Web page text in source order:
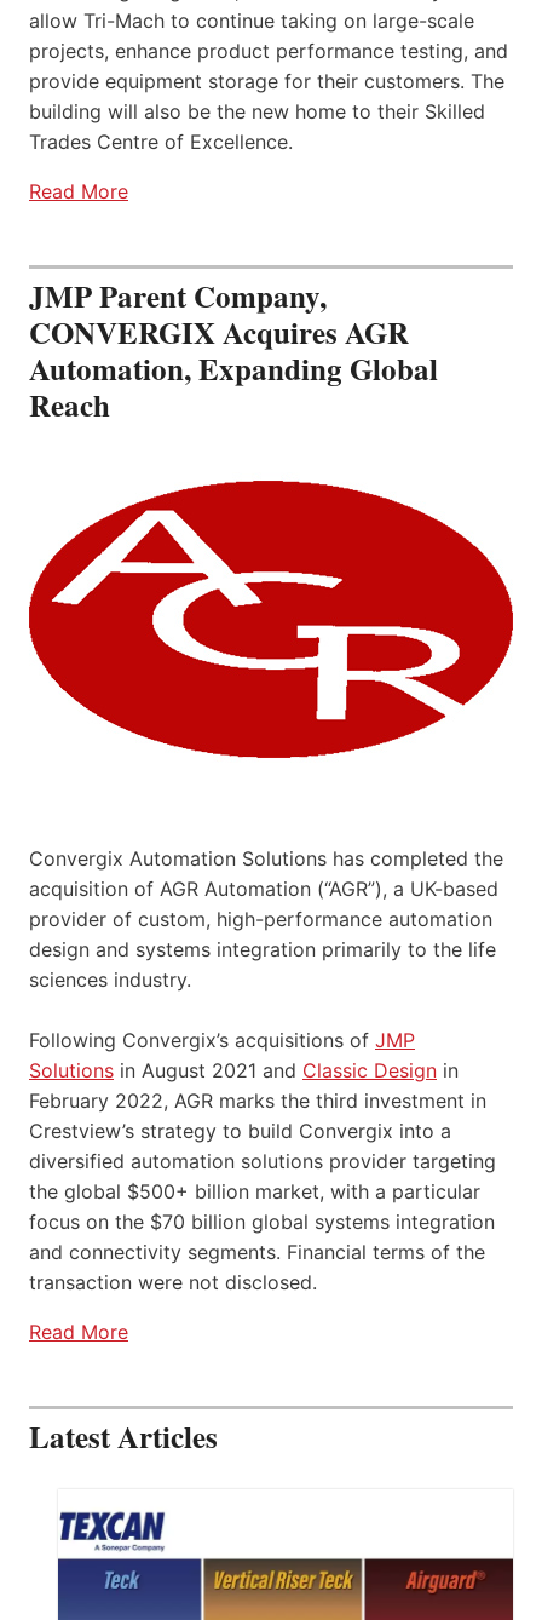
allow Tri-Mach to continue taking on large-scale
projects, enhance product performance testing, and
provide equipment storage for their customers. The
building will also be the new home to their Skilled
Trades Centre of Excellence.
Read More
JMP Parent Company,
CONVERGIX Acquires AGR
Automation, Expanding Global
Reach
Convergix Automation Solutions has completed the
acquisition of AGR Automation (“AGR”), a UK-based
provider of custom, high-performance automation
design and systems integration primarily to the life
sciences industry.
Following Convergix’s acquisitions of JMP
Solutions in August 2021 and Classic Design in
February 2022, AGR marks the third investment in
Crestview’s strategy to build Convergix into a
diversified automation solutions provider targeting
the global $500+ billion market, with a particular
focus on the $70 billion global systems integration
and connectivity segments. Financial terms of the
transaction were not disclosed.
Read More
Latest Articles